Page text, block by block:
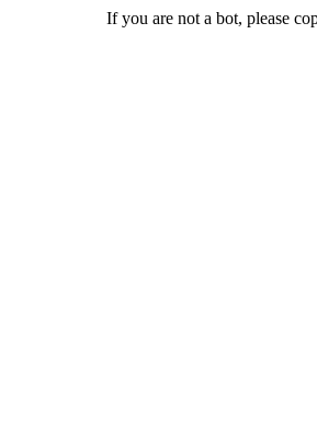
If you are not a bot, please